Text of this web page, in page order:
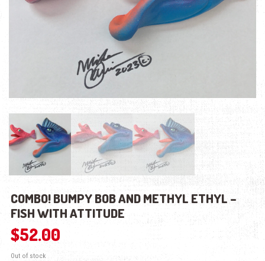
COMBO! BUMPY BOB AND METHYL ETHYL –
FISH WITH ATTITUDE
$52.00
Out of stock